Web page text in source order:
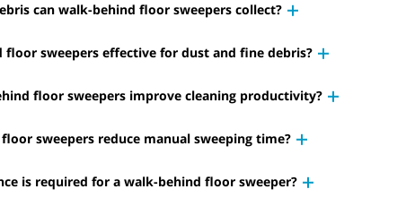
can walk-behind floor sweepers collect?
floor sweepers effective for dust and fine debris?
floor sweepers improve cleaning productivity?
sweepers reduce manual sweeping time?
is required for a walk-behind floor sweeper?